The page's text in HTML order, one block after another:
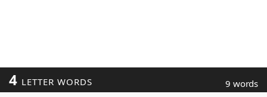
4 LETTER WORDS 9 words